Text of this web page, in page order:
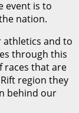
event is to
nation.
athletics and to
through this
races that are
region they
behind our